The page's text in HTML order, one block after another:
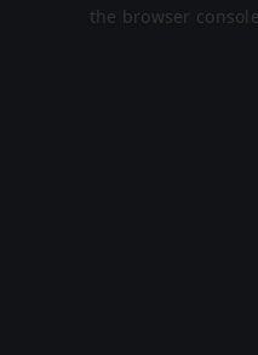
the browser